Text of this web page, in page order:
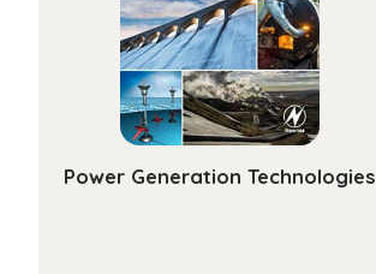
Power Generation Technologies